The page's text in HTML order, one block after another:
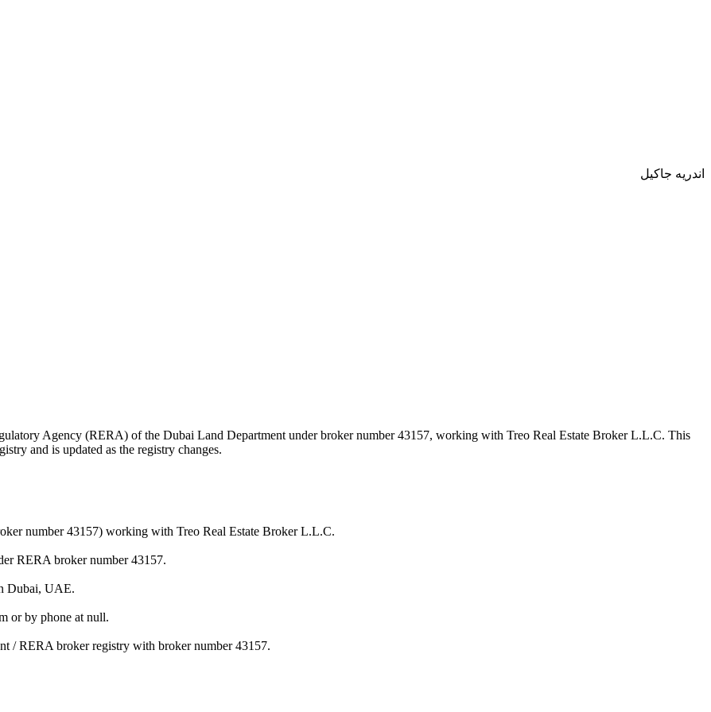
اندريه جاكيل
Agency (RERA) of the Dubai Land Department under broker number43157, working with Treo Real Estate Broker L.L.C. This
and is updated as the registry changes.
number 43157) working with Treo Real Estate Broker L.L.C.
RERA broker number 43157.
Dubai, UAE.
or by phone at null.
/ RERA broker registry with broker number 43157.